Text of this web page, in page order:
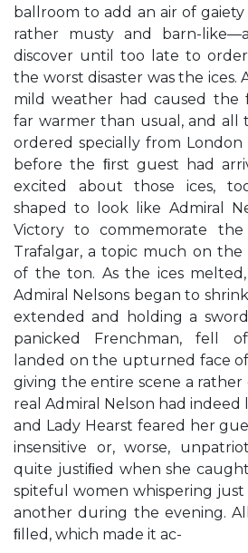
ballroom to add an air of
rather musty and barn-
discover until too late to
the worst disaster was the ices.
mild weather had caused
far warmer than usual, and all
ordered specially from
before the ﬁrst guest had
excited about those ices,
shaped to look like Admiral
Victory to commemorate
Trafalgar, a topic much on
of the ton. As the ices melted,
Admiral Nelsons began to
extended and holding a
panicked Frenchman, fell
landed on the upturned face
giving the entire scene a rather
real Admiral Nelson had indeed
and Lady Hearst feared her
insensitive or, worse,
quite justiﬁed when she
spiteful women whispering
another during the evening.
ﬁlled, which made it ac-